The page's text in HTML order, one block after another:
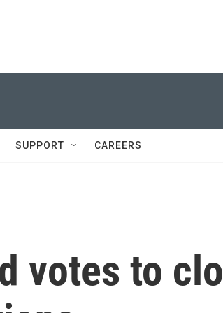
SUPPORT CAREERS
votes to